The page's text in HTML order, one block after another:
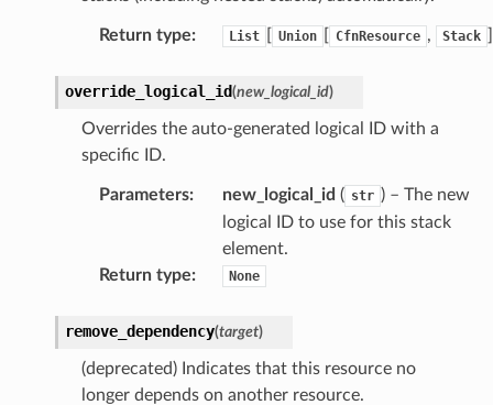
Return type: List Union CfnResource , Stack
override_logical_id(new_logical_id)
Overrides the auto-generated logical ID with a
specific ID.
Parameters: new_logical_id ( str ) – The new
logical ID to use for this stack
element.
Return type: None
remove_dependency(target)
(deprecated) Indicates that this resource no
longer depends on another resource.